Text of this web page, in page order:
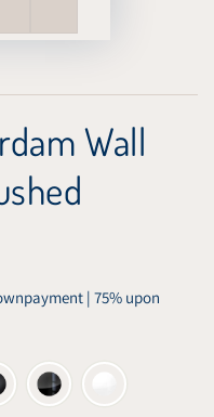
Wall
| 75% upon